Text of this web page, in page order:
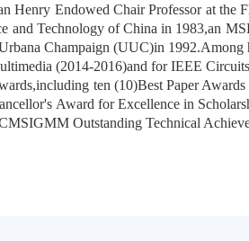
Henry Endowed Chair Professor at the
and Technology of China in 1983,an
Champaign (UUC)in 1992.Among
(2014-2016)and for IEEE
ten (10)Best Paper
Award for Excellence in
Outstanding Technical